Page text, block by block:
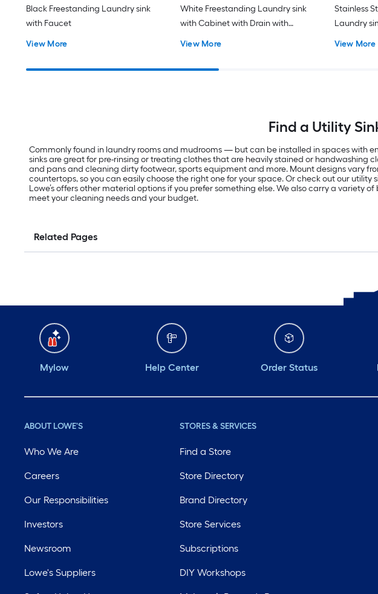
Black Freestanding Laundry sink
with Faucet
View More
White Freestanding Laundry sink
with Cabinet with Drain with
View More
Stainless
Laundry
View More
Find a Utility
Commonly found in laundry rooms and mudrooms — but can be installed in spaces with
sinks are great for pre-rinsing or treating clothes that are heavily stained or handwashing
and pans and cleaning dirty footwear, sports equipment and more. Mount designs vary
countertops, so you can easily choose the right one for your space. Or check out our
Lowe’s offers other material options if you prefer something else. We also carry a variety
meet your cleaning needs and your budget.
Related Pages
Mylow Help Center Order Status
ABOUT LOWE'S
Who We Are
Careers
Our Responsibilities
Investors
Newsroom
Lowe's Suppliers
STORES & SERVICES
Find a Store
Store Directory
Brand Directory
Store Services
Subscriptions
DIY Workshops